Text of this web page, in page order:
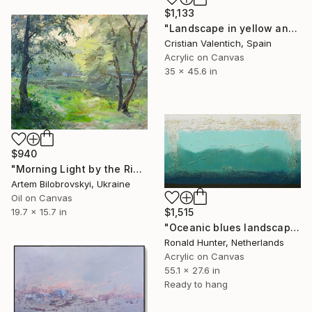
$1,133
"Landscape in yellow and turquoise" Painting
Cristian Valentich, Spain
Acrylic on Canvas
35 x 45.6 in
$940
"Morning Light by the Riverside – Impressionist Landscape" Painting
Artem Bilobrovskyi, Ukraine
Oil on Canvas
19.7 x 15.7 in
$1,515
"Oceanic blues landscape" Painting
Ronald Hunter, Netherlands
Acrylic on Canvas
55.1 x 27.6 in
Ready to hang